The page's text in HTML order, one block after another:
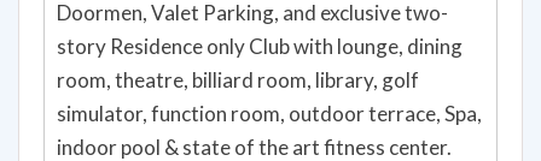
Doormen, Valet Parking, and exclusive two-
story Residence only Club with lounge, dining
room, theatre, billiard room, library, golf
simulator, function room, outdoor terrace, Spa,
indoor pool & state of the art fitness center.